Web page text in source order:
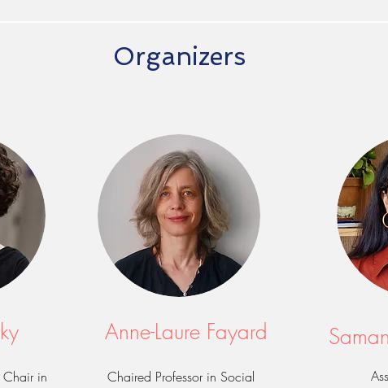
Organizers
in
Anne-Laure Fayard
Chaired Professor in Social